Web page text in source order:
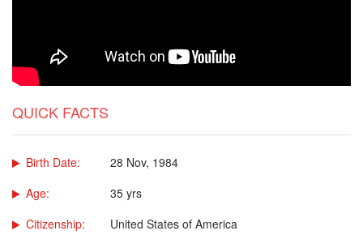
QUICK FACTS
Birth Date:
28 Nov, 1984
Age:
35 yrs
Citizenship:
United States of America